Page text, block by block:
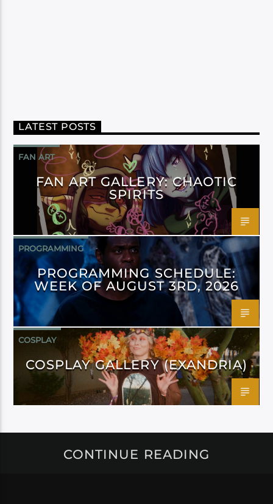
LATEST POSTS
FAN ART
FAN ART GALLERY: CHAOTIC
SPIRITS
PROGRAMMING
PROGRAMMING SCHEDULE:
WEEK OF AUGUST 3RD, 2026
COSPLAY
COSPLAY GALLERY (EXANDRIA)
CONTINUE READING